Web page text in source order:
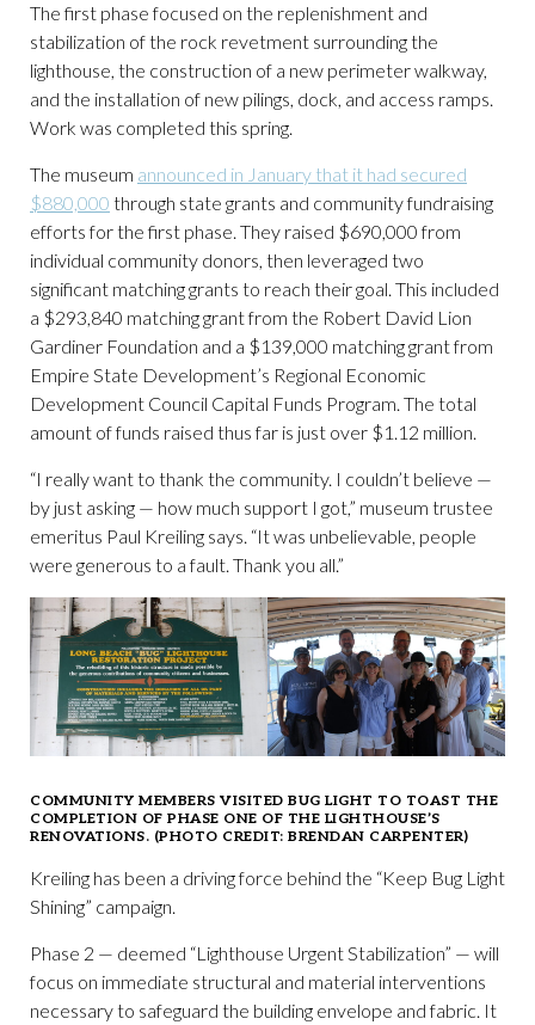
The first phase focused on the replenishment and
stabilization of the rock revetment surrounding the
lighthouse, the construction of a new perimeter walkway,
and the installation of new pilings, dock, and access ramps.
Work was completed this spring.
The museum announced in January that it had secured
$880,000 through state grants and community fundraising
efforts for the first phase. They raised $690,000 from
individual community donors, then leveraged two
significant matching grants to reach their goal. This included
a $293,840 matching grant from the Robert David Lion
Gardiner Foundation and a $139,000 matching grant from
Empire State Development’s Regional Economic
Development Council Capital Funds Program. The total
amount of funds raised thus far is just over $1.12 million.
“I really want to thank the community. I couldn’t believe —
by just asking — how much support I got,” museum trustee
emeritus Paul Kreiling says. “It was unbelievable, people
were generous to a fault. Thank you all.”
COMMUNITY MEMBERS VISITED BUG LIGHT TO TOAST THE
COMPLETION OF PHASE ONE OF THE LIGHTHOUSE’S
RENOVATIONS. (PHOTO CREDIT: BRENDAN CARPENTER)
Kreiling has been a driving force behind the “Keep Bug Light
Shining” campaign.
Phase 2 — deemed “Lighthouse Urgent Stabilization” — will
focus on immediate structural and material interventions
necessary to safeguard the building envelope and fabric. It